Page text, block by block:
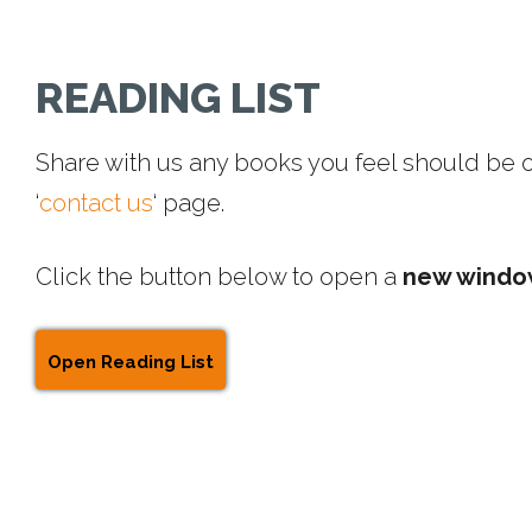
List
READING LIST
Share with us any books you feel should be
‘contact us‘ page.
Click the button below to open a new
Open Reading List